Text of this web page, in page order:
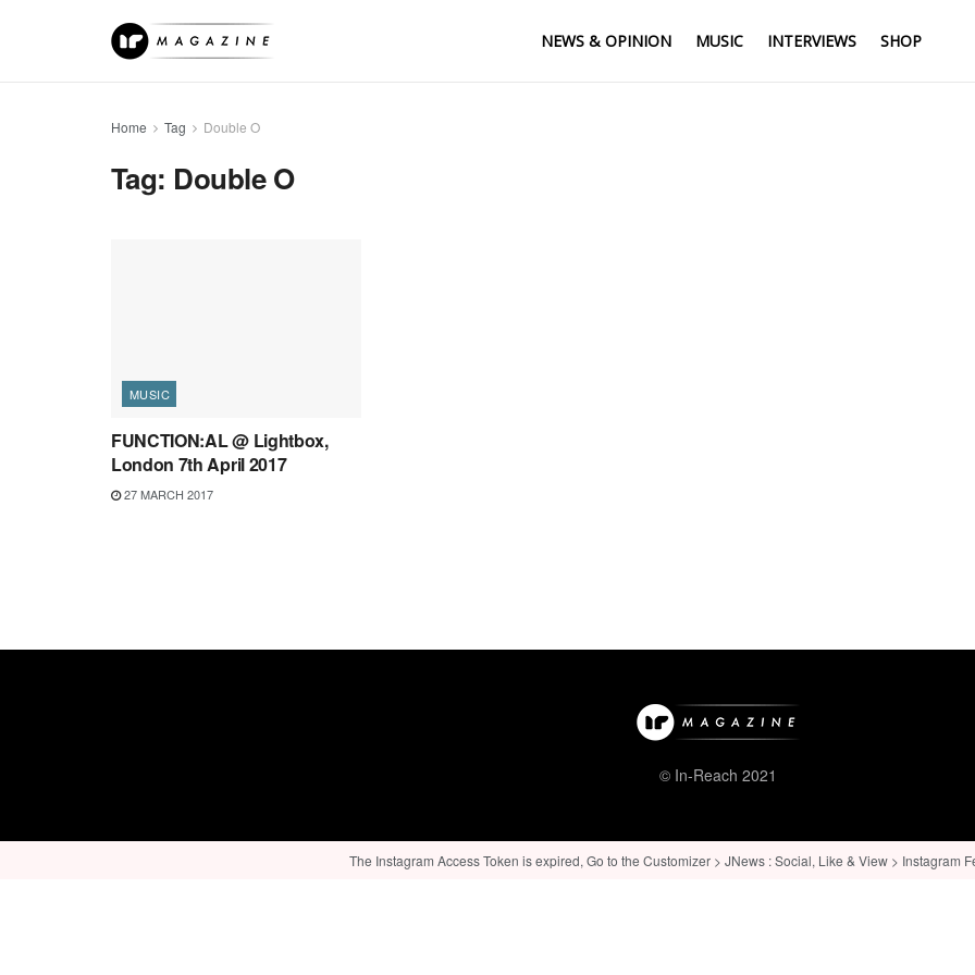
NEWS & OPINION MUSIC INTERVIEWS SHOP
Home Tag Double O
Tag: Double O
MUSIC
FUNCTION:AL @ Lightbox,
London 7th April 2017
27 MARCH 2017
© In-Reach 2021
The Instagram Access Token is expired, Go to the Customizer > JNews : Social, Like & View > Instagram